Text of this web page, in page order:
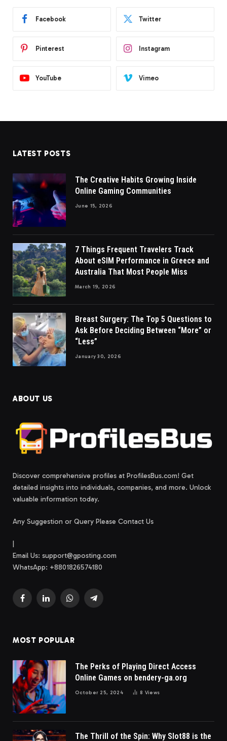
Facebook Twitter
Pinterest Instagram
YouTube Vimeo
LATEST POSTS
The Creative Habits Growing Inside
Online Gaming Communities
June 15, 2026
7 Things Frequent Travelers Track
About eSIM Performance in Greece and
Australia That Most People Miss
March 19, 2026
Breast Surgery: The Top 5 Questions to
Ask Before Deciding Between “More” or
“Less”
January 30, 2026
ABOUT US
Discover comprehensive profiles at ProfilesBus.com! Get
detailed insights into individuals, companies, and more. Unlock
valuable information today.
Any Suggestion or Query Please Contact Us
Email Us: support@gposting.com
WhatsApp: +8801826574180
FacebookLinkedInWhatsAppTelegram
MOST POPULAR
The Perks of Playing Direct Access
Online Games on bendery-ga.org
October 25, 2024 8 Views
The Thrill of the Spin: Why Slot88 is the